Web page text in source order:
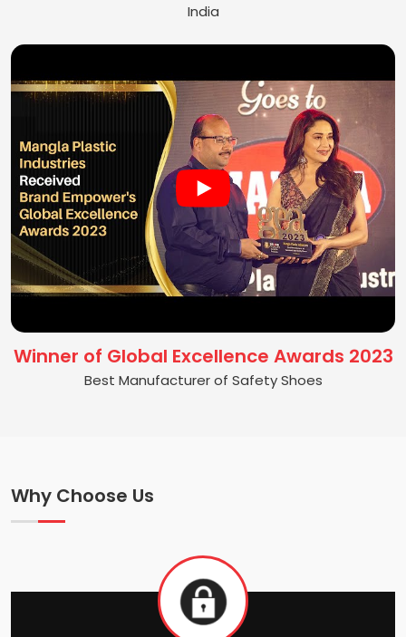
India
Winner of Global Excellence Awards 2023
Best Manufacturer of Safety Shoes
Why Choose Us